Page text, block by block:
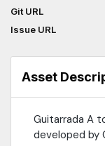
Git URL
Issue URL
Asset
Guitarrada A
developed by